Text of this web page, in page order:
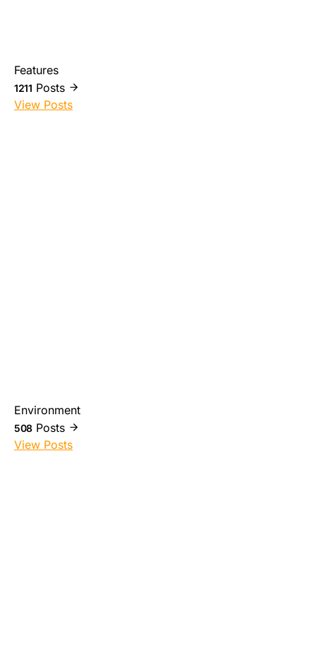
Features
1211 Posts
View Posts
Environment
508 Posts
View Posts